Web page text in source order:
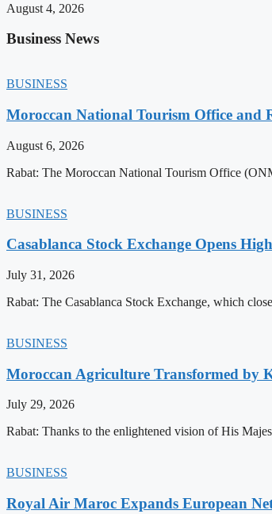
August 4, 2026
Business News
BUSINESS
Moroccan National Tourism Office and
August 6, 2026
Rabat: The Moroccan National Tourism Office
BUSINESS
Casablanca Stock Exchange Opens
July 31, 2026
Rabat: The Casablanca Stock Exchange, which
BUSINESS
Moroccan Agriculture Transformed by
July 29, 2026
Rabat: Thanks to the enlightened vision of His
BUSINESS
Royal Air Maroc Expands European